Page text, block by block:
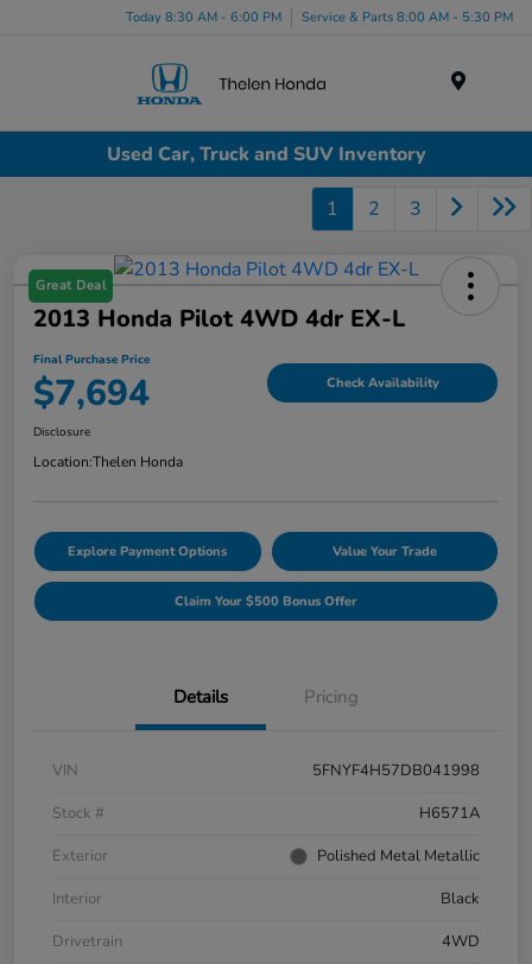
Today 8:30 AM - 6:00 PM Service & Parts 8:00 AM - 5:30 PM
Used Car, Truck and SUV Inventory
1 2 3
Great Deal
2013 Honda Pilot 4WD 4dr EX-L
Final Purchase Price
$7,694 Check Availability
Disclosure
Location:Thelen Honda
Explore Payment Options Value Your Trade
Claim Your $500 Bonus Offer
Details Pricing
VIN
5FNYF4H57DB041998
Stock #
H6571A
Exterior
Polished Metal Metallic
Interior
Black
Drivetrain
4WD